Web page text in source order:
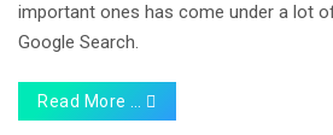
important ones has come under a lot
Google Search.
Read More …